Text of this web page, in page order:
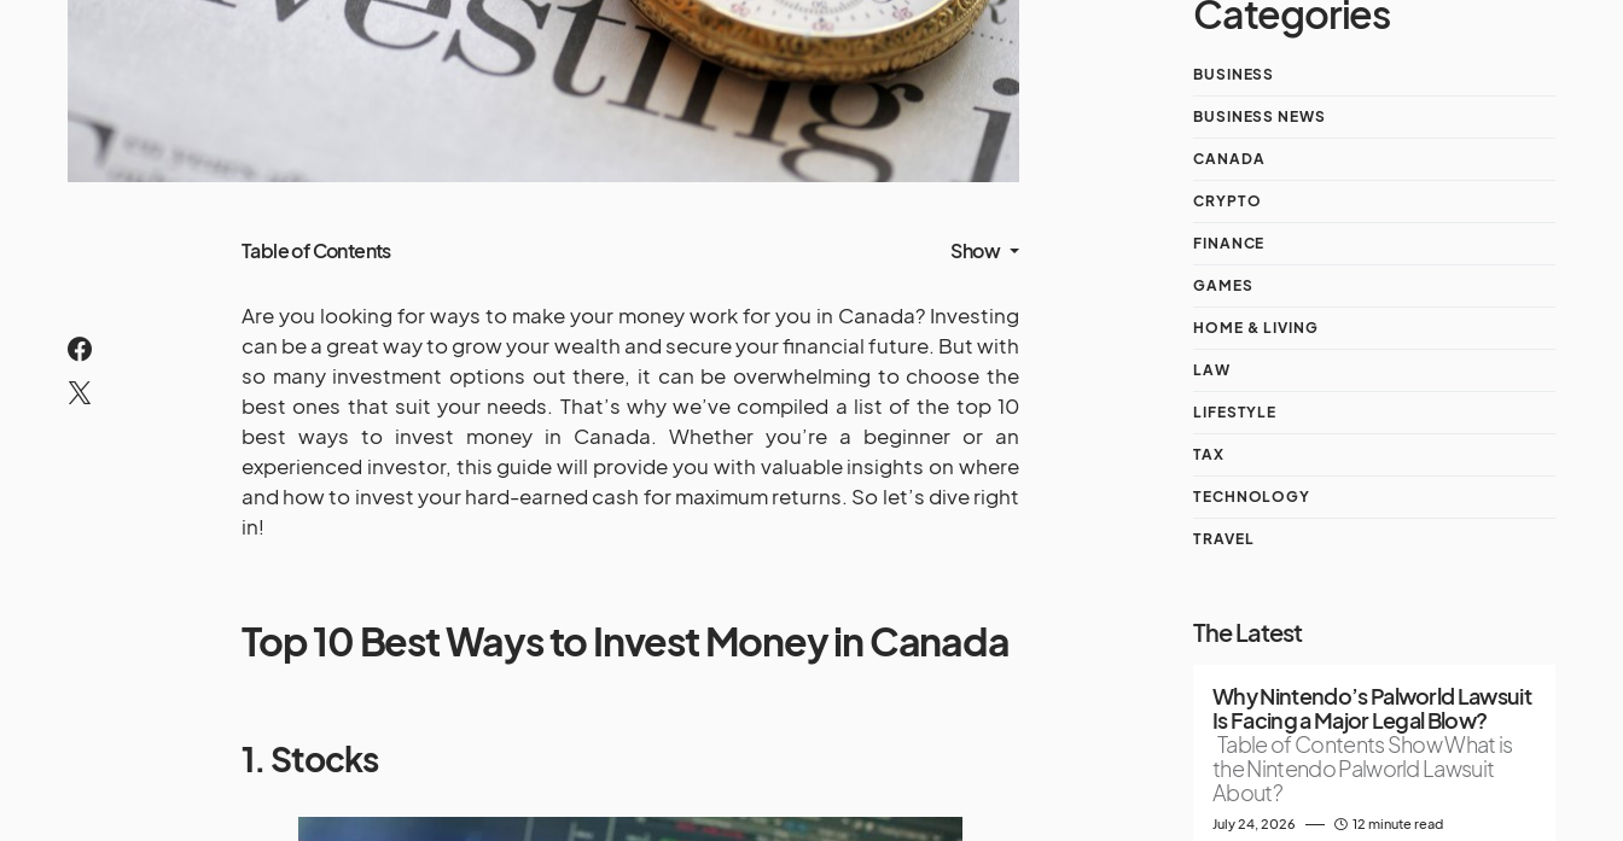
Table of Contents Show
Are you looking for ways to make your money work for you in Canada? Investing
can be a great way to grow your wealth and secure your financial future. But with
so many investment options out there, it can be overwhelming to choose the
best ones that suit your needs. That’s why we’ve compiled a list of the top 10
best ways to invest money in Canada. Whether you’re a beginner or an
experienced investor, this guide will provide you with valuable insights on where
and how to invest your hard-earned cash for maximum returns. So let’s dive right
in!
Top 10 Best Ways to Invest Money in Canada
1. Stocks
Categories
BUSINESS
BUSINESS NEWS
CANADA
CRYPTO
FINANCE
GAMES
HOME & LIVING
LAW
LIFESTYLE
TAX
TECHNOLOGY
TRAVEL
The Latest
Why Nintendo’s Palworld Lawsuit
Is Facing a Major Legal Blow?
Table of Contents Show What is
the Nintendo Palworld Lawsuit
About?
July 24, 2026 12 minute read